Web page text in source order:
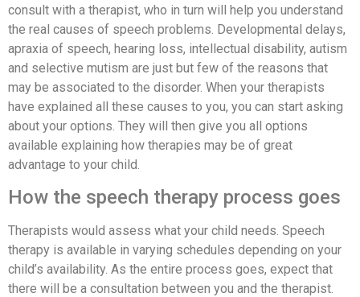
consult with a therapist, who in turn will help you understand
the real causes of speech problems. Developmental delays,
apraxia of speech, hearing loss, intellectual disability, autism
and selective mutism are just but few of the reasons that
may be associated to the disorder. When your therapists
have explained all these causes to you, you can start asking
about your options. They will then give you all options
available explaining how therapies may be of great
advantage to your child.
How the speech therapy process goes
Therapists would assess what your child needs. Speech
therapy is available in varying schedules depending on your
child’s availability. As the entire process goes, expect that
there will be a consultation between you and the therapist.